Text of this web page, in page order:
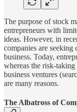
The purpose of stock
entrepreneurs with
ideas. However, in
companies are
business. Today,
whereas the risk-
business ventures
are many reasons.
The Albatross of